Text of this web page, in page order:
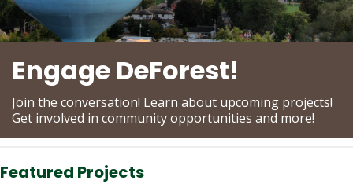
Engage DeForest!
Join the conversation! Learn about upcoming projects!
Get involved in community opportunities and more!
Featured Projects